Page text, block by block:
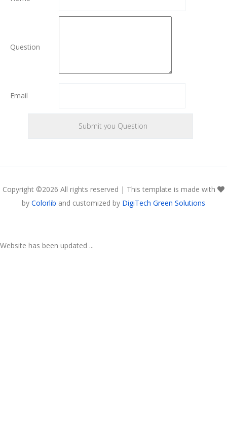
Question
Email
Copyright ©2026 All rights reserved | This template is made with
by Colorlib and customized by DigiTech Green Solutions
Website has been updated ...